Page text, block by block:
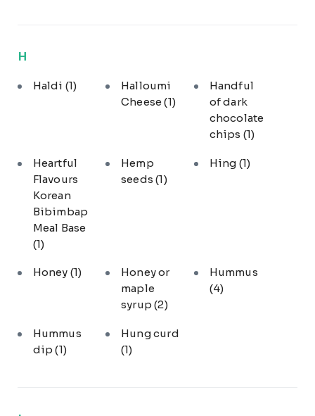
H
Haldi (1)
Halloumi
Cheese(1)
Handful
of dark
chocolate
chips (1)
Heartful
Flavours
Korean
Bibimbap
Meal Base
(1)
Hemp
seeds(1)
Hing (1)
Honey (1)
Honey or
maple
syrup(2)
Hummus
(4)
Hummus
dip(1)
Hung curd
(1)